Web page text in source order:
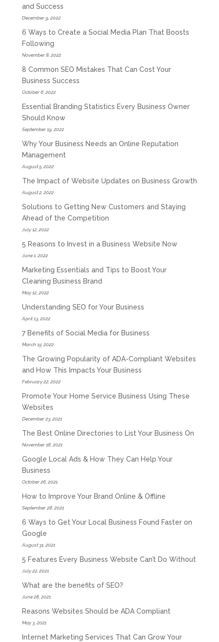
and Success
December 9, 2022
6 Ways to Create a Social Media Plan That Boosts
Following
November 8, 2022
8 Common SEO Mistakes That Can Cost Your
Business Success
October 6, 2022
Essential Branding Statistics Every Business Owner
Should Know
September 19, 2022
Why Your Business Needs an Online Reputation
Management
August 5, 2022
The Impact of Website Updates on Business Growth
August 2, 2022
Solutions to Getting New Customers and Staying
Ahead of the Competition
July 12, 2022
5 Reasons to Invest in a Business Website Now
June 1, 2022
Marketing Essentials and Tips to Boost Your
Cleaning Business Brand
May 12, 2022
Understanding SEO for Your Business
April 13, 2022
7 Benefits of Social Media for Business
March 15, 2022
The Growing Popularity of ADA-Compliant Websites
and How This Impacts Your Business
February 22, 2022
Promote Your Home Service Business Using These
Websites
December 23, 2021
The Best Online Directories to List Your Business On
November 18, 2021
Google Local Ads & How They Can Help Your
Business
October 26, 2021
How to Improve Your Brand Online & Offline
September 28, 2021
6 Ways to Get Your Local Business Found Faster on
Google
August 31, 2021
5 Features Every Business Website Can’t Do Without
July 22, 2021
What are the benefits of SEO?
June 28, 2021
Reasons Websites Should be ADA Compliant
May 3, 2021
Internet Marketing Services That Can Grow Your